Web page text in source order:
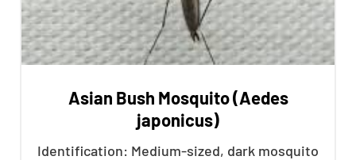
Asian Bush Mosquito (Aedes
japonicus)
Identification: Medium-sized, dark mosquito